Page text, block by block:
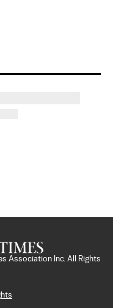
Association Inc. All Rights